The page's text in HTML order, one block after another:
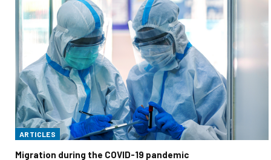
ARTICLES
Migration during the COVID-19 pandemic